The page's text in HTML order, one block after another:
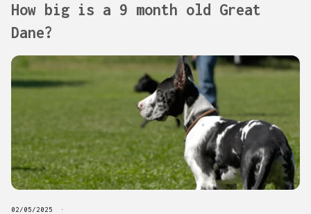
How big is a 9 month old Great
Dane?
02/05/2025